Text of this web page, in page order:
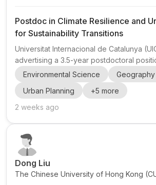
Postdoc in Climate Resilience and
for Sustainability Transitions
Universitat Internacional de Catalunya
advertising a 3.5-year postdoctoral
Resilience within the Institute Just and
Neutral Places (JURECA) . The role is
the Urban Resilience Research Network
Urban Climate Change Research
climate action in cities. The post is
Environmental Science
Geography
Urban Planning
+5 more
2 weeks ago
Dong Liu
The Chinese University of Hong Kong